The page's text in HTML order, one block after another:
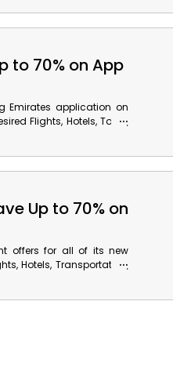
to 70% on App
Emirates application on
Flights, Hotels, Tours,
and avail discounts
Up to 70% on
offers for all of its new
Hotels, Transportation,
with cash back on your